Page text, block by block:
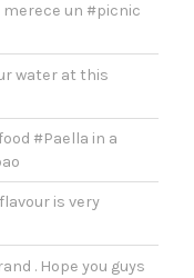
merece un #picnic
water at this
#Paella in a
is very
. Hope you guys